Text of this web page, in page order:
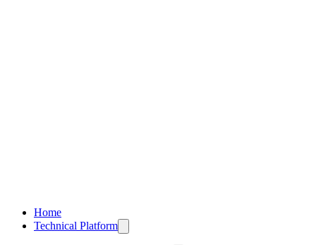
Home
Technical Platform